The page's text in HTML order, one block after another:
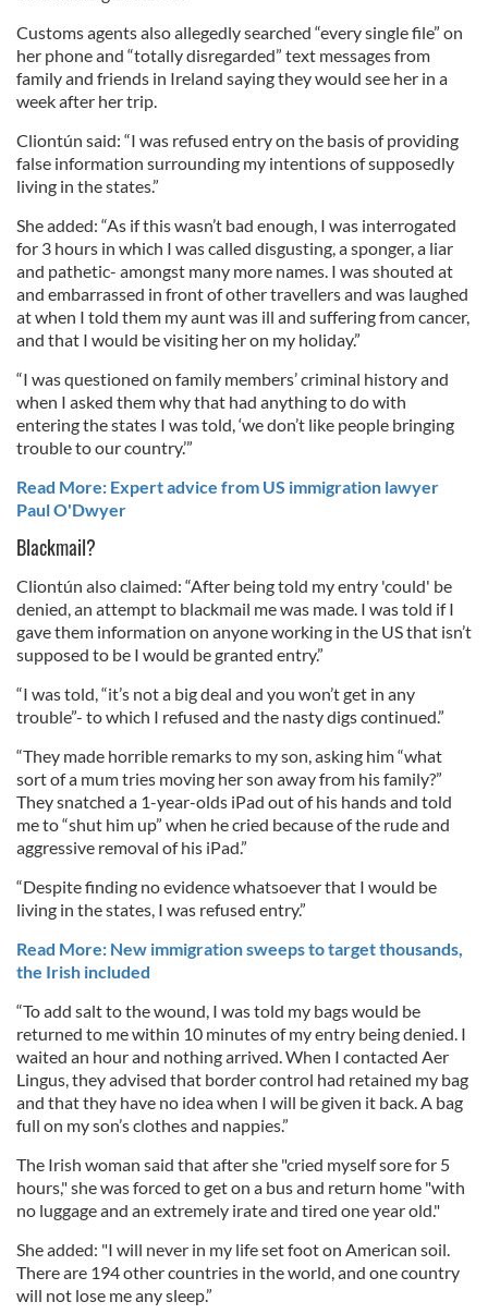
Customs agents also allegedly searched “every single file” on
her phone and “totally disregarded” text messages from
family and friends in Ireland saying they would see her in a
week after her trip.
Cliontún said: “I was refused entry on the basis of providing
false information surrounding my intentions of supposedly
living in the states.”
She added: “As if this wasn’t bad enough, I was interrogated
for 3 hours in which I was called disgusting, a sponger, a liar
and pathetic- amongst many more names. I was shouted at
and embarrassed in front of other travellers and was laughed
at when I told them my aunt was ill and suffering from cancer,
and that I would be visiting her on my holiday.”
“I was questioned on family members’ criminal history and
when I asked them why that had anything to do with
entering the states I was told, ‘we don’t like people bringing
trouble to our country.’”
Read More: Expert advice from US immigration lawyer
Paul O'Dwyer
Blackmail?
Cliontún also claimed: “After being told my entry 'could' be
denied, an attempt to blackmail me was made. I was told if I
gave them information on anyone working in the US that isn’t
supposed to be I would be granted entry.”
“I was told, “it’s not a big deal and you won’t get in any
trouble”- to which I refused and the nasty digs continued.”
“They made horrible remarks to my son, asking him “what
sort of a mum tries moving her son away from his family?”
They snatched a 1-year-olds iPad out of his hands and told
me to “shut him up” when he cried because of the rude and
aggressive removal of his iPad.”
“Despite finding no evidence whatsoever that I would be
living in the states, I was refused entry.”
Read More: New immigration sweeps to target thousands,
the Irish included
“To add salt to the wound, I was told my bags would be
returned to me within 10 minutes of my entry being denied. I
waited an hour and nothing arrived. When I contacted Aer
Lingus, they advised that border control had retained my bag
and that they have no idea when I will be given it back. A bag
full on my son’s clothes and nappies.”
The Irish woman said that after she "cried myself sore for 5
hours," she was forced to get on a bus and return home "with
no luggage and an extremely irate and tired one year old."
She added: "I will never in my life set foot on American soil.
There are 194 other countries in the world, and one country
will not lose me any sleep.”